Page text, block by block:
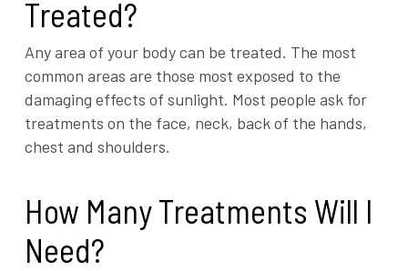
Treated?
Any area of your body can be treated. The most
common areas are those most exposed to the
damaging effects of sunlight. Most people ask for
treatments on the face, neck, back of the hands,
chest and shoulders.
How Many Treatments Will I
Need?